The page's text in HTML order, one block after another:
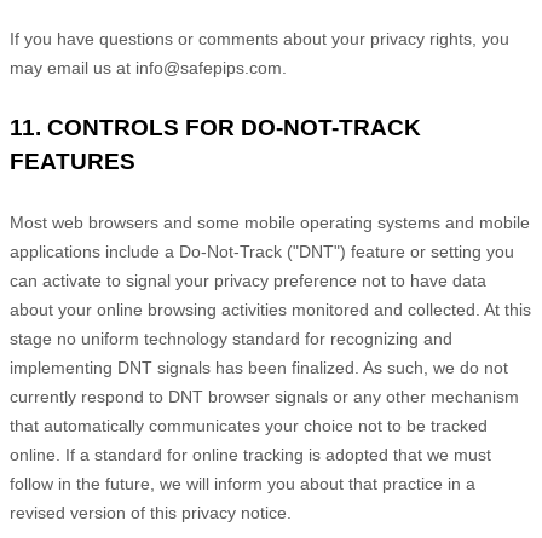
If you have questions or comments about your privacy rights, you
may email us at info@safepips.com
11. CONTROLS FOR DO-NOT-TRACK
FEATURES
Most web browsers and some mobile operating systems and mobile
applications include a Do-Not-Track ("DNT") feature or setting you
can activate to signal your privacy preference not to have data
about your online browsing activities monitored and collected. At this
stage no uniform technology standard for recognizing and
implementing DNT signals has been finalized . As such, we do not
currently respond to DNT browser signals or any other mechanism
that automatically communicates your choice not to be tracked
online. If a standard for online tracking is adopted that we must
follow in the future, we will inform you about that practice in a
revised version of this privacy notice.